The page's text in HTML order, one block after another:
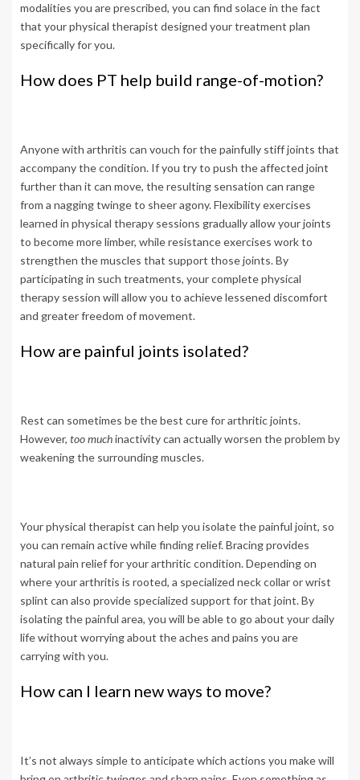
modalities you are prescribed, you can find solace in the fact
that your physical therapist designed your treatment plan
specifically for you.
How does PT help build range-of-motion?
Anyone with arthritis can vouch for the painfully stiff joints that
accompany the condition. If you try to push the affected joint
further than it can move, the resulting sensation can range
from a nagging twinge to sheer agony. Flexibility exercises
learned in physical therapy sessions gradually allow your joints
to become more limber, while resistance exercises work to
strengthen the muscles that support those joints. By
participating in such treatments, your complete physical
therapy session will allow you to achieve lessened discomfort
and greater freedom of movement.
How are painful joints isolated?
Rest can sometimes be the best cure for arthritic joints.
However, too muchinactivity can actually worsen the problem by
weakening the surrounding muscles.
Your physical therapist can help you isolate the painful joint, so
you can remain active while finding relief. Bracing provides
natural pain relief for your arthritic condition. Depending on
where your arthritis is rooted, a specialized neck collar or wrist
splint can also provide specialized support for that joint. By
isolating the painful area, you will be able to go about your daily
life without worrying about the aches and pains you are
carrying with you.
How can I learn new ways to move?
It’s not always simple to anticipate which actions you make will